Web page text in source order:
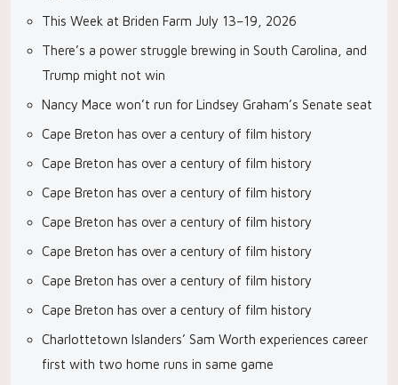
This Week at Briden Farm July 13–19, 2026
There’s a power struggle brewing in South Carolina, and
Trump might not win
Nancy Mace won’t run for Lindsey Graham’s Senate seat
Cape Breton has over a century of film history
Cape Breton has over a century of film history
Cape Breton has over a century of film history
Cape Breton has over a century of film history
Cape Breton has over a century of film history
Cape Breton has over a century of film history
Cape Breton has over a century of film history
Charlottetown Islanders’ Sam Worth experiences career
first with two home runs in same game